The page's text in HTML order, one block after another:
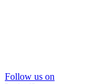
Follow us on